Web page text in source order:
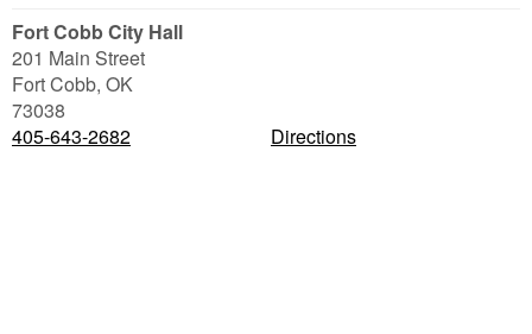
Fort Cobb City Hall
201 Main Street
Fort Cobb, OK
73038
405-643-2682
Directions